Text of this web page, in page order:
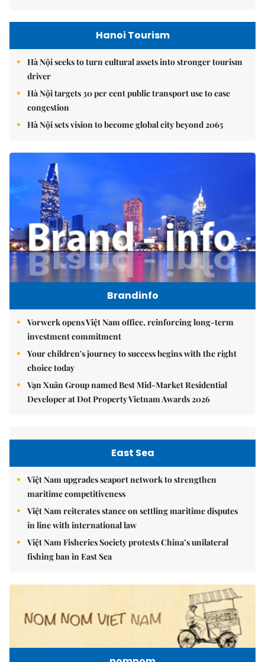
Hanoi Tourism
Hà Nội seeks to turn cultural assets into stronger tourism
driver
Hà Nội targets 30 per cent public transport use to ease
congestion
Hà Nội sets vision to become global city beyond 2065
Brandinfo
Vorwerk opens Việt Nam office, reinforcing long-term
investment commitment
Your children's journey to success begins with the right
choice today
Vạn Xuân Group named Best Mid-Market Residential
Developer at Dot Property Vietnam Awards 2026
East Sea
Việt Nam upgrades seaport network to strengthen
maritime competitiveness
Việt Nam reiterates stance on settling maritime disputes
in line with international law
Việt Nam Fisheries Society protests China’s unilateral
fishing ban in East Sea